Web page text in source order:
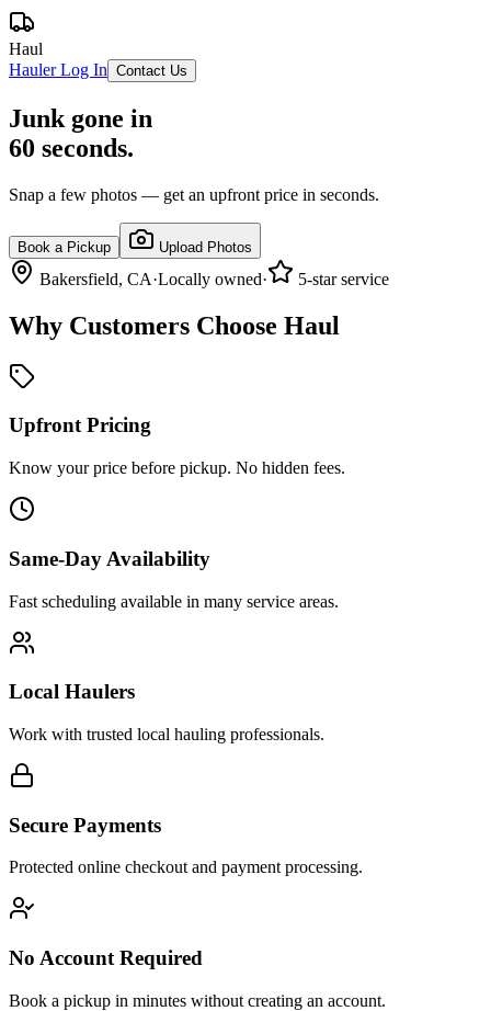
Haul
Hauler Log In Contact Us
Junk gone in
60 seconds.
Snap a few photos — get an upfront price in seconds.
Book a Pickup Upload Photos
Bakersfield, CA·Locally owned· 5-star service
Why Customers Choose Haul
Upfront Pricing
Know your price before pickup. No hidden fees.
Same-Day Availability
Fast scheduling available in many service areas.
Local Haulers
Work with trusted local hauling professionals.
Secure Payments
Protected online checkout and payment processing.
No Account Required
Book a pickup in minutes without creating an account.